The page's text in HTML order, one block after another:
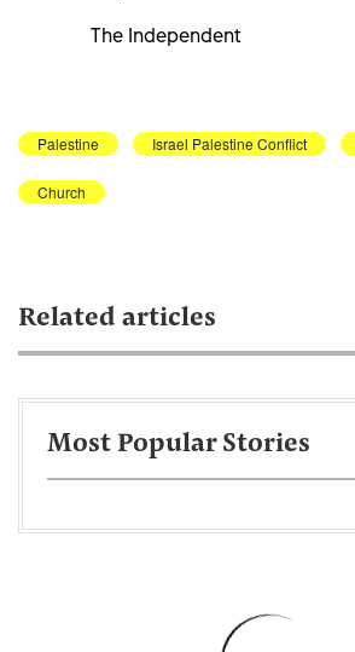
The Independent
Palestine Israel Palestine Conflict
Church
Related articles
Most Popular Stories